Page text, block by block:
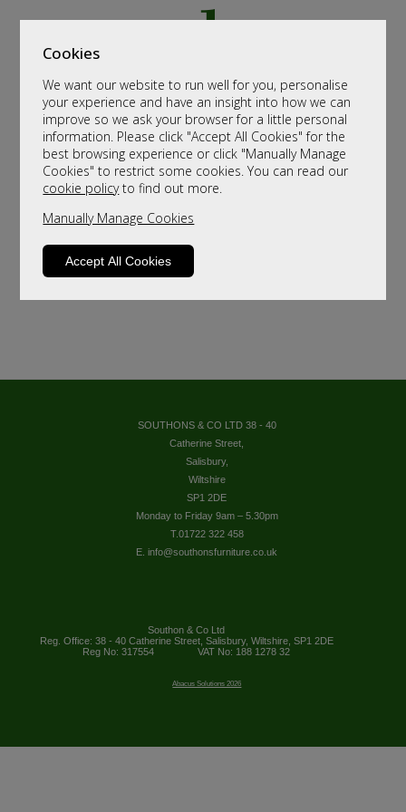
Cookies
We want our website to run well for you, personalise
your experience and have an insight into how we can
improve so we ask your browser for a little personal
information. Please click "Accept All Cookies" for the
best browsing experience or click "Manually Manage
Cookies" to restrict some cookies. You can read our
cookie policyto find out more.
Manually Manage Cookies
Accept All Cookies
SOUTHONS & CO LTD 38 - 40
Catherine Street,
Salisbury,
Wiltshire
SP1 2DE
Monday to Friday 9am – 5.30pm
T.01722 322 458
E. info@southonsfurniture.co.uk
Southon & Co Ltd
Reg. Office: 38 - 40 Catherine Street, Salisbury, Wiltshire, SP1 2DE
Reg No: 317554
VAT No: 188 1278 32
Abacus Solutions 2026